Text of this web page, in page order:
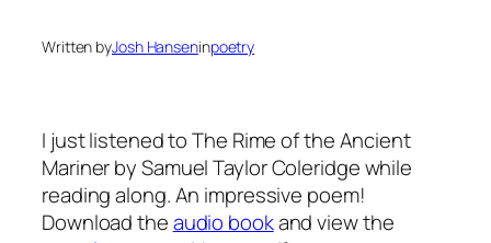
Written byJosh Hanseninpoetry
I just listened toThe Rime of the Ancient
Marinerby Samuel Taylor Coleridge while
reading along. An impressive poem!
Download theaudio bookand view the